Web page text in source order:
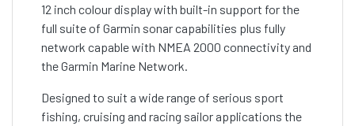
12 inch colour display with built-in support for the
full suite of Garmin sonar capabilities plus fully
network capable with NMEA 2000 connectivity and
the Garmin Marine Network.
Designed to suit a wide range of serious sport
fishing, cruising and racing sailor applications the